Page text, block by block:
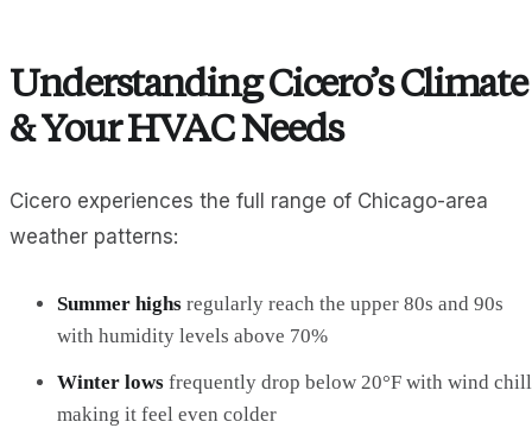
Understanding Cicero’s Climate
& Your HVAC Needs
Cicero experiences the full range of Chicago-area
weather patterns:
Summer highs regularly reach the upper 80s and 90s
with humidity levels above 70%
Winter lows frequently drop below 20°F with wind
making it feel even colder